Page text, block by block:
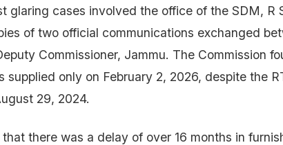
glaring cases involved the office of the SDM, R
of two official communications exchanged
Commissioner, Jammu. The Commission
supplied only on February 2, 2026, despite the
29, 2024.
there was a delay of over 16 months in